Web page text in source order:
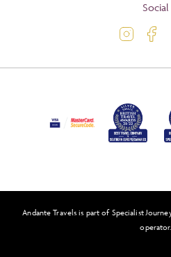
Activity Level
Solo Tours
Social
Andante Travels is part of Specialist
operator.